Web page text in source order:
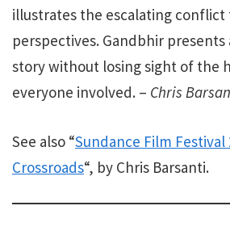
illustrates the escalating
perspectives. Gandbhir presents
story without losing sight of the
everyone involved. – Chris
See also “Sundance Film Festival
Crossroads“, by Chris Barsanti.